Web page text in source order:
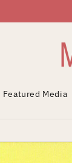
Featured Media